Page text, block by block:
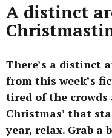
A distinct
There’s a distinct
from this week’s
tired of the crowds
Christmas’ that
year, relax. Grab a